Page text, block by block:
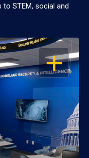
STEM, social and
OPEN